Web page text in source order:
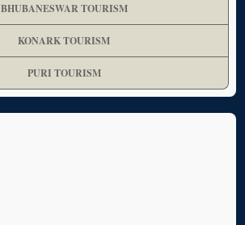
BHUBANESWAR TOURISM
KONARK TOURISM
PURI TOURISM